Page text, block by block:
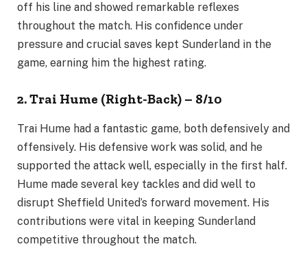
off his line and showed remarkable reflexes
throughout the match. His confidence under
pressure and crucial saves kept Sunderland in the
game, earning him the highest rating.
2. Trai Hume (Right-Back) – 8/10
Trai Hume had a fantastic game, both defensively and
offensively. His defensive work was solid, and he
supported the attack well, especially in the first half.
Hume made several key tackles and did well to
disrupt Sheffield United’s forward movement. His
contributions were vital in keeping Sunderland
competitive throughout the match.